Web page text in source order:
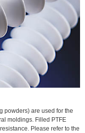
powders) are used for the
moldings. Filled PTFE
Please refer to the